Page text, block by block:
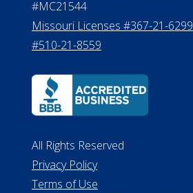
#MC21544
Missouri Licenses #367-21-6299
#510-21-8559
All Rights Reserved
Privacy Policy
Terms of Use